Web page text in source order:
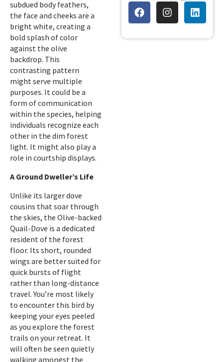
subdued body feathers,
the face and cheeks are a
bright white, creating a
bold splash of color
against the olive
backdrop. This
contrasting pattern
might serve multiple
purposes. It could be a
form of communication
within the species, helping
individuals recognize each
other in the dim forest
light. It might also play a
role in courtship displays.
A Ground Dweller’s Life
Unlike its larger dove
cousins that soar through
the skies, the Olive-backed
Quail-Dove is a dedicated
resident of the forest
floor. Its short, rounded
wings are better suited for
quick bursts of flight
rather than long-distance
travel. You’re most likely
to encounter this bird by
keeping your eyes peeled
as you explore the forest
trails on your retreat. It
will often be seen quietly
walking amongst the